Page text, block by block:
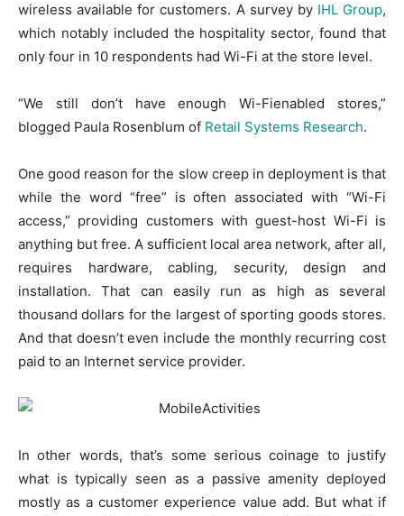
wireless available for customers. A survey by IHL Group,
which notably included the hospitality sector, found that
only four in 10 respondents had Wi-Fi at the store level.
“We still don’t have enough Wi-Fienabled stores,”
blogged Paula Rosenblum of Retail Systems Research.
One good reason for the slow creep in deployment is that
while the word “free” is often associated with “Wi-Fi
access,” providing customers with guest-host Wi-Fi is
anything but free. A sufficient local area network, after all,
requires hardware, cabling, security, design and
installation. That can easily run as high as several
thousand dollars for the largest of sporting goods stores.
And that doesn’t even include the monthly recurring cost
paid to an Internet service provider.
In other words, that’s some serious coinage to justify
what is typically seen as a passive amenity deployed
mostly as a customer experience value add. But what if